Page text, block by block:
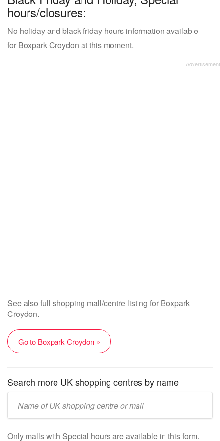
hours/closures:
No holiday and black friday hours information available
for Boxpark Croydon at this moment.
See also full shopping mall/centre listing for Boxpark
Croydon.
Go to Boxpark Croydon »
Search more UK shopping centres by name
name:
Only malls with Special hours are available in this form.